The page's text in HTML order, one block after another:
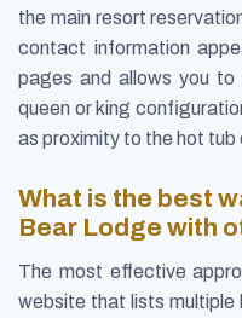
the main resort
contact information
pages and allows you to
queen or king
as proximity to the hot tub
What is the best
Bear Lodge with
The most effective
website that lists